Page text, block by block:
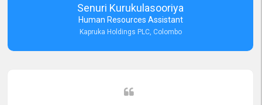
Senuri Kurukulasooriya
Human Resources Assistant
Kapruka Holdings PLC, Colombo